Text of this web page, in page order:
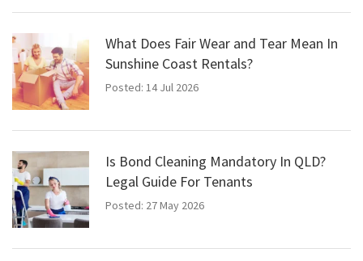
What Does Fair Wear and Tear Mean In
Sunshine Coast Rentals?
Posted: 14 Jul 2026
Is Bond Cleaning Mandatory In QLD?
Legal Guide For Tenants
Posted: 27 May 2026